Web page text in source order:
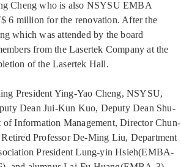
Cheng who is also NSYSU EMBA
6 million for the renovation. After the
which was attended by the board
from the Lasertek Company at the
of the Lasertek Hall.
President Ying-Yao Cheng, NSYSU,
Dean Jui-Kun Kuo, Deputy Dean Shu-
of Information Management, Director Chun-
Professor De-Ming Liu, Department
President Lung-yin Hsieh(EMBA-